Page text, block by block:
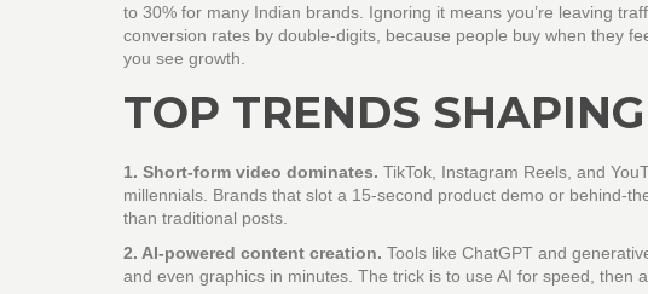
to 30% for many Indian brands. Ignoring it means you’re leaving
conversion rates by double‑digits, because people buy when they
you see growth.
TOP TRENDS
1. Short‑form video dominates. TikTok, Instagram Reels, and
millennials. Brands that slot a 15‑second product demo or
than traditional posts.
2. AI‑powered content creation. Tools like ChatGPT and
and even graphics in minutes. The trick is to use AI for speed, then